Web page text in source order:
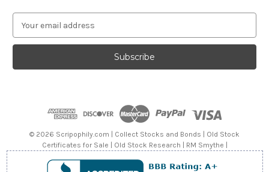
a
l
© 2026 Scripophily.com | Collect Stocks and Bonds | Old Stock
Certificates for Sale | Old Stock Research | RM Smythe |